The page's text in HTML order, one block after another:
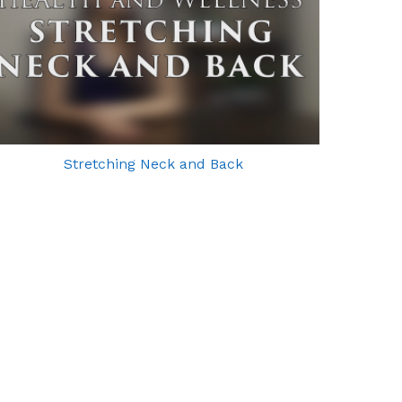
Stretching Neck and Back